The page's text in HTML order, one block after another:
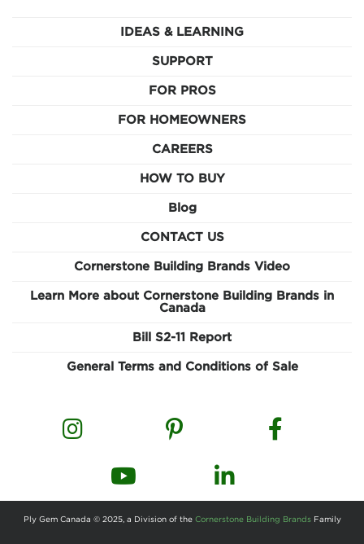
IDEAS & LEARNING
SUPPORT
FOR PROS
FOR HOMEOWNERS
CAREERS
HOW TO BUY
Blog
CONTACT US
Cornerstone Building Brands Video
Learn More about Cornerstone Building Brands in
Canada
Bill S2-11 Report
General Terms and Conditions of Sale
Ply Gem Canada © 2025, a Division of the Cornerstone Building BrandsFamily